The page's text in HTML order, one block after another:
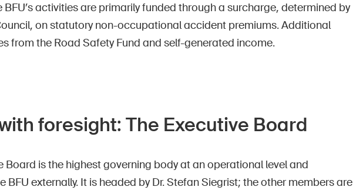
BFU’s activities are primarily funded through a surcharge, determined by
on statutory non-occupational accident premiums. Additional
from the Road Safety Fund and self-generated income.
foresight: The Executive Board
Board is the highest governing body at an operational level and
BFU externally. It is headed by Dr. Stefan Siegrist; the other members are